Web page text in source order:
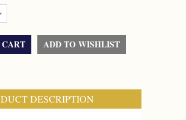
DESCRIPTION